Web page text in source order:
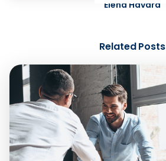
Elena Havard
Related Posts